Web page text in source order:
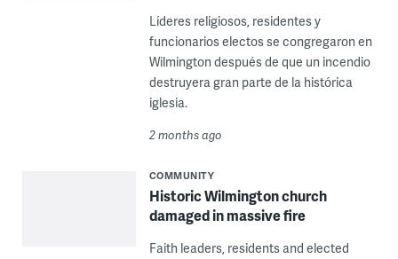
Líderes religiosos, residentes y
funcionarios electos se congregaron en
Wilmington después de que un incendio
destruyera gran parte de la histórica
iglesia.
2 months ago
COMMUNITY
Historic Wilmington church
damaged in massive fire
Faith leaders, residents and elected